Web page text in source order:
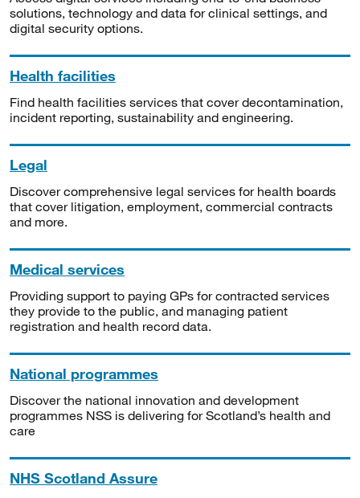
solutions, technology and data for clinical settings, and
digital security options.
Health facilities
Find health facilities services that cover decontamination,
incident reporting, sustainability and engineering.
Legal
Discover comprehensive legal services for health boards
that cover litigation, employment, commercial contracts
and more.
Medical services
Providing support to paying GPs for contracted services
they provide to the public, and managing patient
registration and health record data.
National programmes
Discover the national innovation and development
programmes NSS is delivering for Scotland’s health and
care
NHS Scotland Assure